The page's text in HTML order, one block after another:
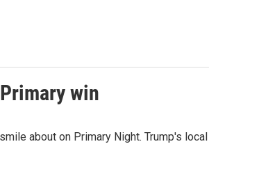
win
about on Primary Night. Trump's local